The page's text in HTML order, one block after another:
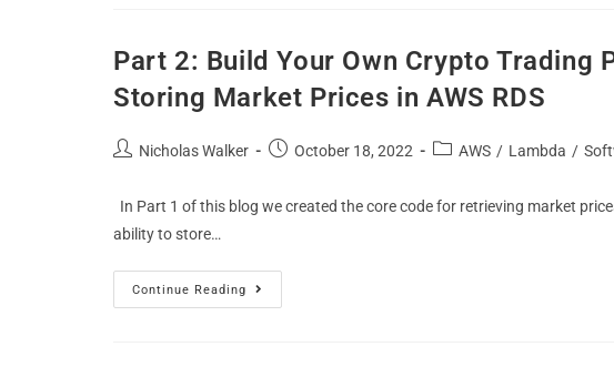
Part 2: Build Your Own Crypto Trading
Storing Market Prices in AWS RDS
Nicholas Walker October 18, 2022 AWS / Lambda /
In Part 1 of this blog we created the core code for retrieving market
ability to store…
Continue Reading